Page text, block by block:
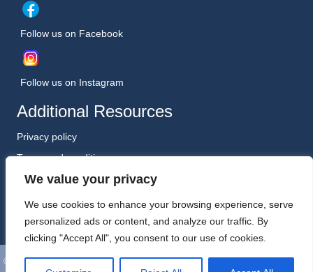
We value your privacy
We use cookies to enhance your browsing experience, serve
personalized ads or content, and analyze our traffic. By
clicking "Accept All", you consent to our use of cookies.
Follow us on Facebook
Follow us on Instagram
Additional Resources
Privacy policy
Terms and conditions
Safeguarding Policy (January 2026)
Registered Charity No. 1198557
©
Wooler Arts. All Rights Reserved. Website, Hosting and Support by